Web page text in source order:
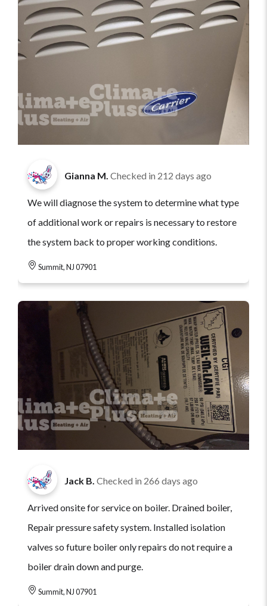
Gianna M. Checked in 212 days ago
We will diagnose the system to determine what type
of additional work or repairs is necessary to restore
the system back to proper working conditions.
Summit, NJ 07901
Jack B. Checked in 266 days ago
Arrived onsite for service on boiler. Drained boiler,
Repair pressure safety system. Installed isolation
valves so future boiler only repairs do not require a
boiler drain down and purge.
Summit, NJ 07901